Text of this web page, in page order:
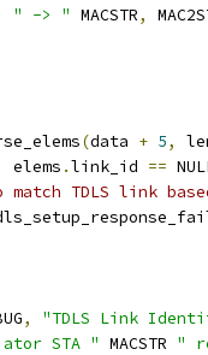
" -> " MACSTR,
(data + 5,
elems .link_id ==
match TDLS link
,
"TDLS Link
STA " MACSTR "